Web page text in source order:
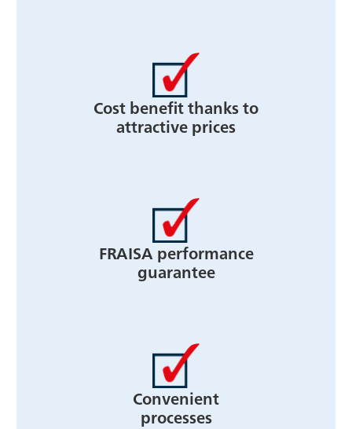
Cost benefit thanks to
attractive prices
FRAISA performance
guarantee
Convenient
processes